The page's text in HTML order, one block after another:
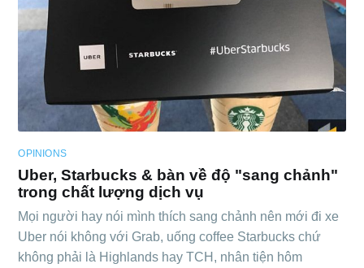
OPINIONS
Uber, Starbucks & bàn về độ "sang chảnh"
trong chất lượng dịch vụ
Mọi người hay nói mình thích sang chảnh nên mới đi xe
Uber nói không với Grab, uống coffee Starbucks chứ
không phải là Highlands hay TCH, nhân tiện hôm